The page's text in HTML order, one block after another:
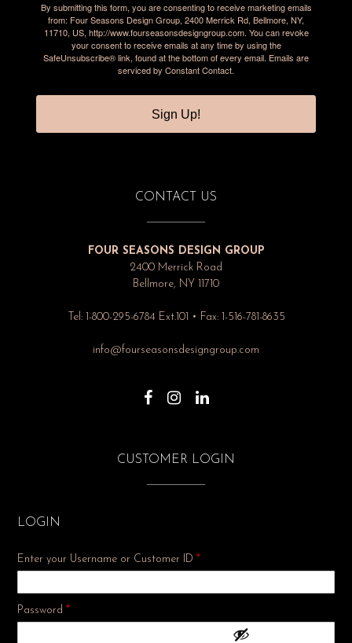
By submitting this form, you are consenting to receive marketing emails
from: Four Seasons Design Group, 2400 Merrick Rd, Bellmore, NY,
11710, US, http://www.fourseasonsdesigngroup.com. You can revoke
your consent to receive emails at any time by using the
SafeUnsubscribe® link, found at the bottom of every email. Emails are
serviced by Constant Contact.
Sign Up!
CONTACT US
FOUR SEASONS DESIGN GROUP
2400 Merrick Road
Bellmore, NY 11710
Tel: 1-800-295-6784 Ext.101 • Fax: 1-516-781-8635
info@fourseasonsdesigngroup.com
CUSTOMER LOGIN
LOGIN
Enter your Username or Customer ID *
Password *Required